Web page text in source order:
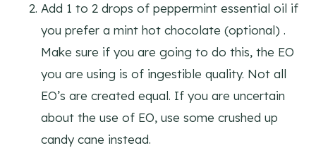
Add 1 to 2 drops of peppermint essential oil if
you prefer a mint hot chocolate (optional) .
Make sure if you are going to do this, the EO
you are using is of ingestible quality. Not all
EO’s are created equal. If you are uncertain
about the use of EO, use some crushed up
candy cane instead.